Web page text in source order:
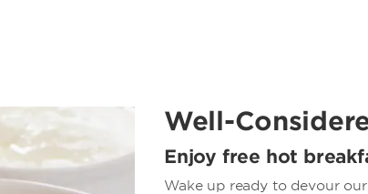
Well-
Enjoy free hot
Wake up ready to devour